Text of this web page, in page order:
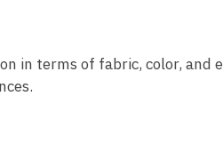
in terms of fabric, color, and